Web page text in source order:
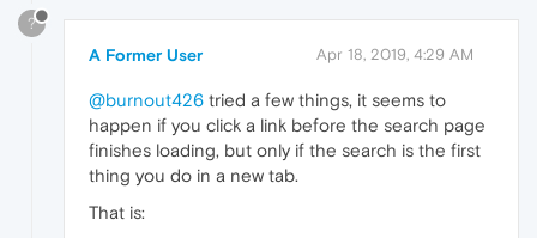
?
A Former User Apr 18, 2019, 4:29 AM
@burnout426 tried a few things, it seems to
happen if you click a link before the search page
finishes loading, but only if the search is the first
thing you do in a new tab.
That is: